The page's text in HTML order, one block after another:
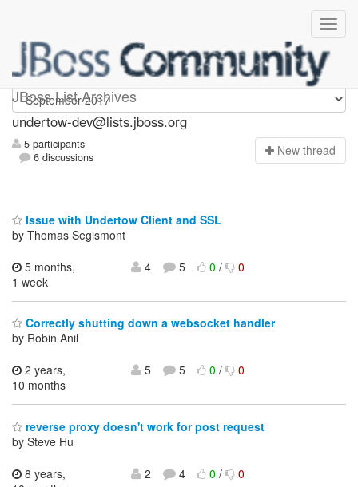
JBoss List Archives
undertow-dev
undertow-dev@lists.jboss.org
5 participants
6 discussions
New thread
Issue with Undertow Client and SSL
by Thomas Segismont
5 months,
1 week
4 5 0/ 0
Correctly shutting down a websocket handler
by Robin Anil
2 years,
10 months
5 5 0/ 0
reverse proxy doesn't work for post request
by Steve Hu
8 years,
2 4 0/ 0